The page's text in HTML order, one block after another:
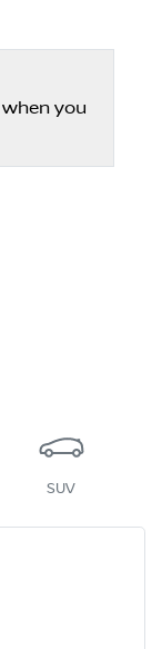
when you
SUV